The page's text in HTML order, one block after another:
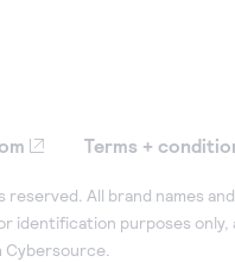
Terms +
All brand names
identification purposes only,